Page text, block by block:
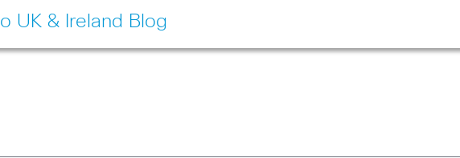
UK & Ireland Blog